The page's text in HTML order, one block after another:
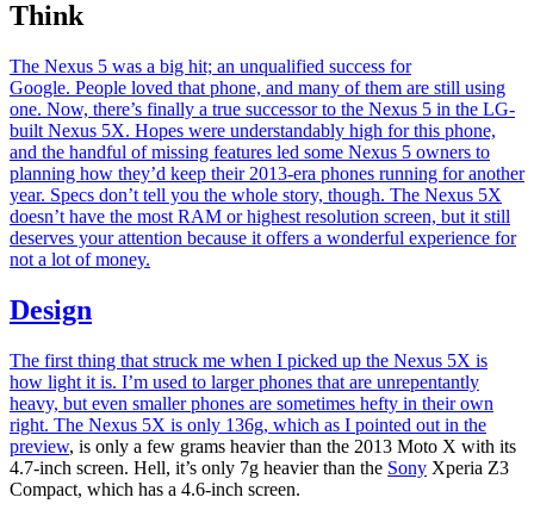
Think
The Nexus 5 was a big hit; an unqualified success for
Google. People loved that phone, and many of them are still using
one. Now, there’s finally a true successor to the Nexus 5 in the LG-
built Nexus 5X. Hopes were understandably high for this phone,
and the handful of missing features led some Nexus 5 owners to
planning how they’d keep their 2013-era phones running for another
year. Specs don’t tell you the whole story, though. The Nexus 5X
doesn’t have the most RAM or highest resolution screen, but it still
deserves your attention because it offers a wonderful experience for
not a lot of money.
Design
The first thing that struck me when I picked up the Nexus 5X is
how light it is. I’m used to larger phones that are unrepentantly
heavy, but even smaller phones are sometimes hefty in their own
right. The Nexus 5X is only 136g, which as I pointed out in the
preview, is only a few grams heavier than the 2013 Moto X with its
4.7-inch screen. Hell, it’s only 7g heavier than the Sony Xperia Z3
Compact, which has a 4.6-inch screen.